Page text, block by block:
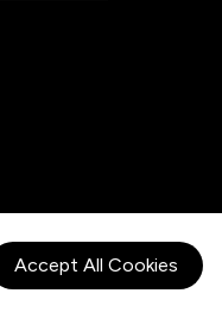
Accept All Cookies